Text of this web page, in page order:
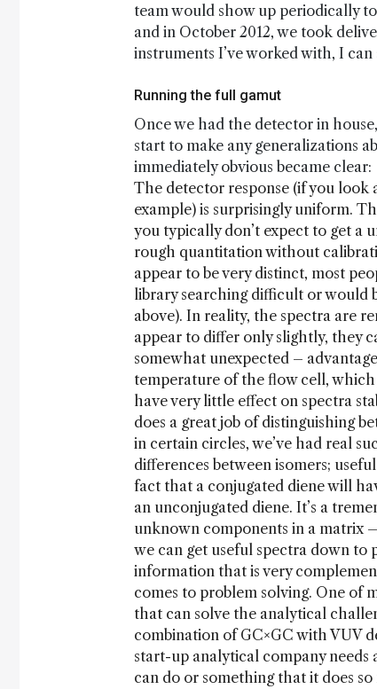
team would show up periodically
and in October 2012, we took
instruments I’ve worked with, I can
Running the full gamut
Once we had the detector in
start to make any generalizations
immediately obvious became clear:
The detector response (if you look
example) is surprisingly uniform.
you typically don’t expect to get a
rough quantitation without
appear to be very distinct, most
library searching difficult or would
above). In reality, the spectra are
appear to differ only slightly, they
somewhat unexpected –
temperature of the flow cell,
have very little effect on spectra
does a great job of distinguishing
in certain circles, we’ve had real
differences between isomers;
fact that a conjugated diene will
an unconjugated diene. It’s a
unknown components in a matrix
we can get useful spectra down to
information that is very
comes to problem solving. One of
that can solve the analytical
combination of GC×GC with VUV
start-up analytical company
can do or something that it does